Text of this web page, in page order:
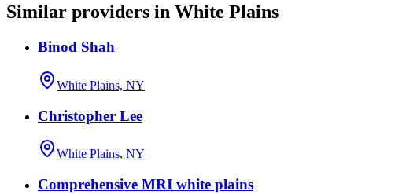
Similar providers in White Plains
Binod Shah
White Plains, NY
Christopher Lee
White Plains, NY
Comprehensive MRI white plains